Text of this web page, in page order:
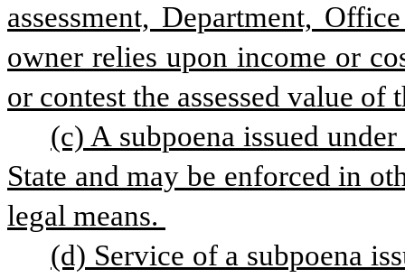
assessment, Department,
owner relies upon income or
or contest the assessed value
(c) A subpoena issued
State and may be enforced in
legal means.
(d) Service of a subpoena